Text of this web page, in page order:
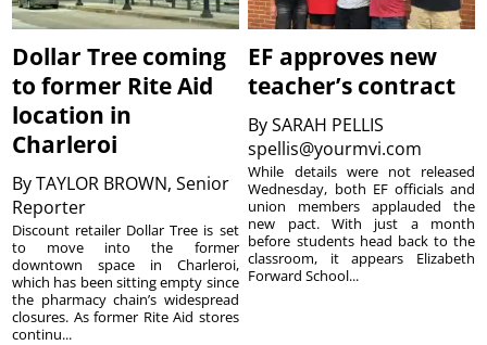
Dollar Tree coming
to former Rite Aid
location in
Charleroi
ByTAYLOR BROWN, Senior
Reporter
Discount retailer Dollar Tree is set
to move into the former
downtown space in Charleroi,
which has been sitting empty since
the pharmacy chain’s widespread
closures. As former Rite Aid stores
continu...
EF approves new
teacher’s contract
BySARAH PELLIS
spellis@yourmvi.com
While details were not released
Wednesday, both EF officials and
union members applauded the
new pact. With just a month
before students head back to the
classroom, it appears Elizabeth
Forward School...